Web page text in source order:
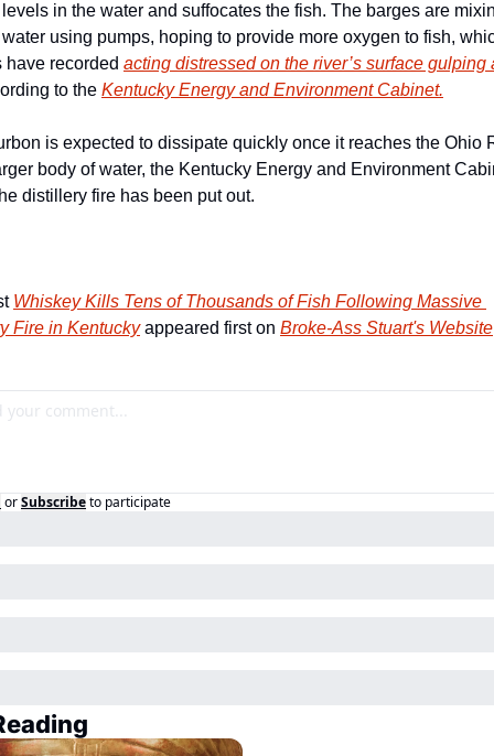
in the water and suffocates the fish. The barges are
using pumps, hoping to provide more oxygen to fish,
have recorded acting distressed on the river’s surface gulping
to the Kentucky Energy and Environment Cabinet.
is expected to dissipate quickly once it reaches the Ohio
body of water, the Kentucky Energy and Environment
distillery fire has been put out.
Whiskey Kills Tens of Thousands of Fish Following Massive
Fire in Kentucky appeared first on Broke-Ass Stuart's Website
orSubscribeto participate